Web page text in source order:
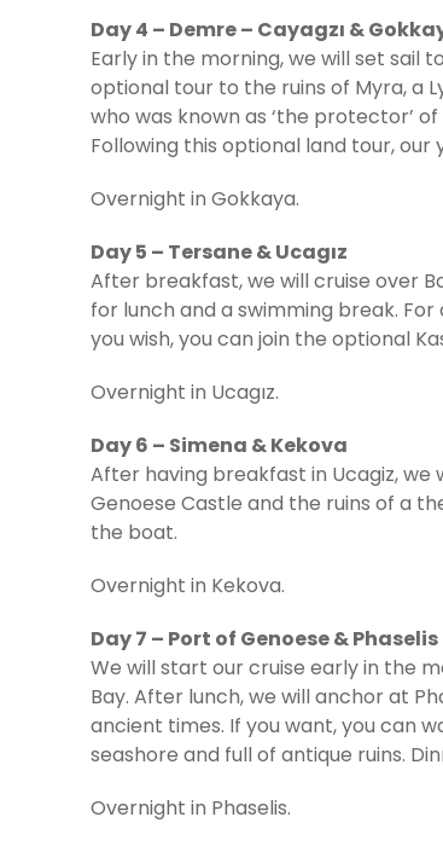
Day 4 – Demre – Cayagzı &
Early in the morning, we will set sail
optional tour to the ruins of Myra, a
who was known as ‘the protector’
Following this optional land tour,
Overnight in Gokkaya.
Day 5 – Tersane & Ucagız
After breakfast, we will cruise over
for lunch and a swimming break.
you wish, you can join the optional
Overnight in Ucagız.
Day 6 – Simena & Kekova
After having breakfast in Ucagiz, we
Genoese Castle and the ruins of a
the boat.
Overnight in Kekova.
Day 7 – Port of Genoese & Phaselis
We will start our cruise early in the
Bay. After lunch, we will anchor at
ancient times. If you want, you can
seashore and full of antique ruins.
Overnight in Phaselis.